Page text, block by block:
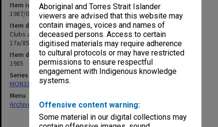
Aboriginal and Torres Strait Islander
viewers are advised that this website may
contain images, voices and names of
deceased persons. Access to certain
digitised materials may require adherence
to cultural protocols or may have restricted
permissions to ensure respectful
engagement with Indigenous knowledge
systems.
Offensive content warning:
Some material in our digital collections may
Item identifier
1987/04 Item 62
Item description
Clubs and Societies Council Executive agenda and minutes 10-
17a/85
Item date
1985
Series
MON332: Agenda and minutes of Executive meetings
Menu
Archives Collections|Browse non-digitised items